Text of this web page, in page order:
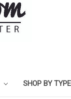
SHOP BY TYPE